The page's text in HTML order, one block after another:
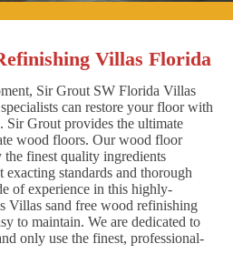
Villas Florida
Sir Grout SW Florida Villas
can restore your floor with
Sir Grout provides the ultimate
wood floors. Our wood floor
finest quality ingredients
standards and thorough
of experience in this highly-
Villas sand free wood refinishing
to maintain. We are dedicated to
only use the finest, professional-